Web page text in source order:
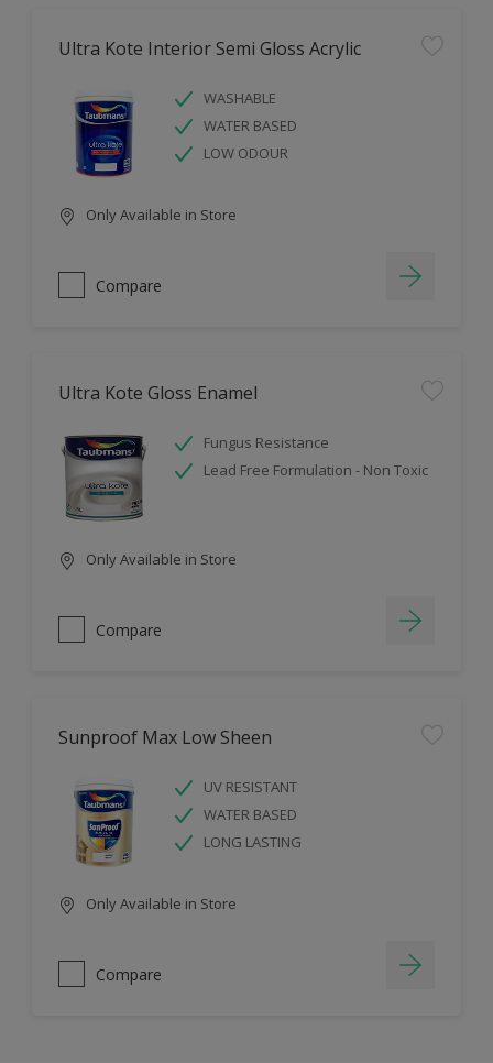
Ultra Kote Interior Semi Gloss Acrylic
WASHABLE
WATER BASED
LOW ODOUR
Only Available in Store
Compare
Ultra Kote Gloss Enamel
Fungus Resistance
Lead Free Formulation - Non Toxic
Only Available in Store
Compare
Sunproof Max Low Sheen
UV RESISTANT
WATER BASED
LONG LASTING
Only Available in Store
Compare